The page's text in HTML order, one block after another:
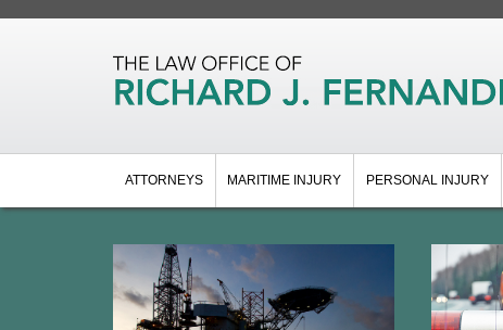
ATTORNEYS MARITIME INJURY PERSONAL INJURY